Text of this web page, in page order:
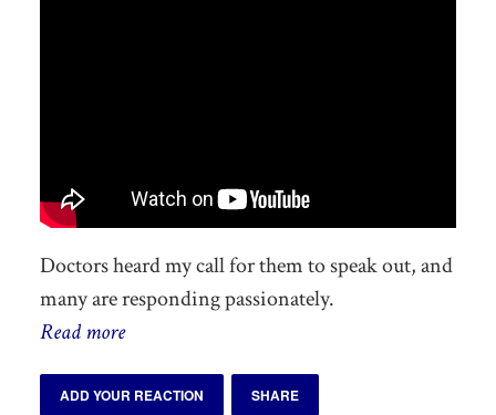
Doctors heard my call for them to speak out, and
many are responding passionately.
Read more
ADD YOUR REACTION SHARE